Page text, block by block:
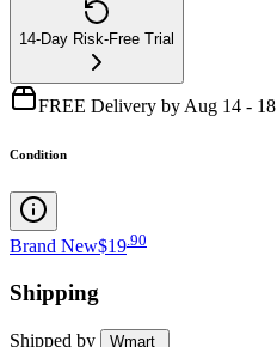
14-Day Risk-Free Trial
FREE Delivery by Aug 14 - 18
Condition
Brand New$19 90
Shipping
Shipped by Wmart